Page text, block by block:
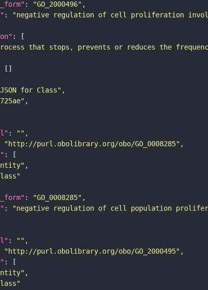
: "GO_2000496"
:
"negative regulation of cell proliferation
that stops, prevents or reduces the
for Class"
: ""
"http://purl.obolibrary.org/obo/GO_0008285"
: "GO_0008285"
:
"negative regulation of cell population
: ""
"http://purl.obolibrary.org/obo/GO_2000495"